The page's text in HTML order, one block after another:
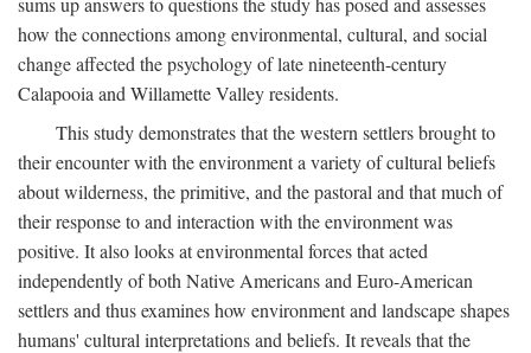
how the connections among environmental, cultural, and social
change affected the psychology of late nineteenth-century
Calapooia and Willamette Valley residents.
This study demonstrates that the western settlers brought to
their encounter with the environment a variety of cultural beliefs
about wilderness, the primitive, and the pastoral and that much of
their response to and interaction with the environment was
positive. It also looks at environmental forces that acted
independently of both Native Americans and Euro-American
settlers and thus examines how environment and landscape shapes
humans' cultural interpretations and beliefs. It reveals that the